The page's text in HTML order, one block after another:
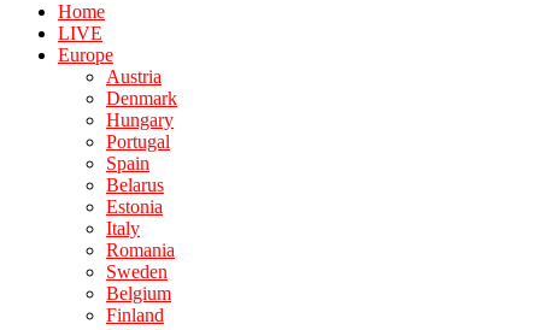
Home
LIVE
Europe
Austria
Denmark
Hungary
Portugal
Spain
Belarus
Estonia
Italy
Romania
Sweden
Belgium
Finland